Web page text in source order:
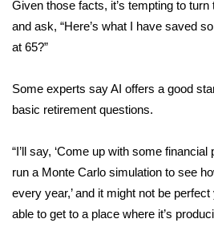
WCBI Weather Radios
Weather Whys
Weather Safety Information
Viewers Choice Awards 2026
2026 March Mayhem 3 in 1
Given those facts, it’s tempting to
and ask, “Here’s what I have saved
at 65?”
Some experts say AI offers a good
basic retirement questions.
“I’ll say, ‘Come up with some
run a Monte Carlo simulation to see
every year,’ and it might not be
able to get to a place where it’s